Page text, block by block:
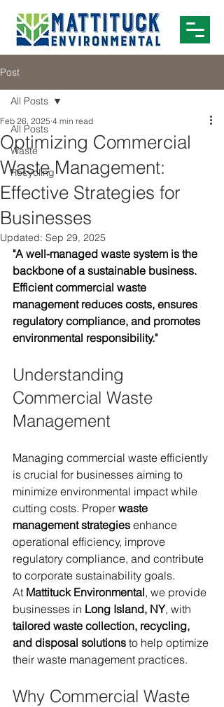
Post
All Posts
Waste
Recycling
All Posts
Optimizing Commercial
Waste Management:
Effective Strategies for
Businesses
Feb 26, 2025 4 min read
Updated: Sep 29, 2025
"A well-managed waste system is the
backbone of a sustainable business.
Efficient commercial waste
management reduces costs, ensures
regulatory compliance, and promotes
environmental responsibility."
Understanding
Commercial Waste
Management
Managing commercial waste efficiently
is crucial for businesses aiming to
minimize environmental impact while
cutting costs. Proper waste
management strategies enhance
operational efficiency, improve
regulatory compliance, and contribute
to corporate sustainability goals.
At Mattituck Environmental, we provide
businesses in Long Island, NY, with
tailored waste collection, recycling,
and disposal solutions to help optimize
their waste management practices.
Why Commercial Waste